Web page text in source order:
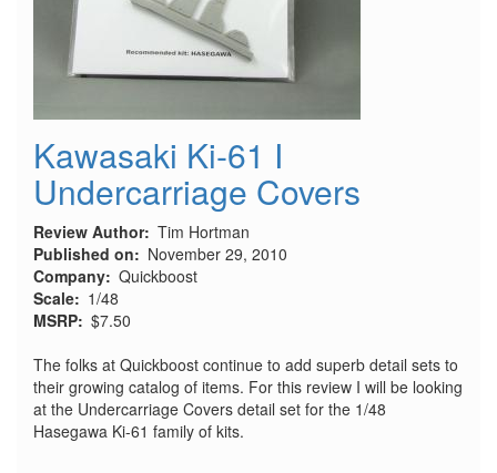
Kawasaki Ki-61 I
Undercarriage Covers
Review Author Tim Hortman
Published on
November 29, 2010
Company Quickboost
Scale
1/48
MSRP $7.50
The folks at Quickboost continue to add superb detail sets to
their growing catalog of items. For this review I will be looking
at the Undercarriage Covers detail set for the 1/48
Hasegawa Ki-61 family of kits.